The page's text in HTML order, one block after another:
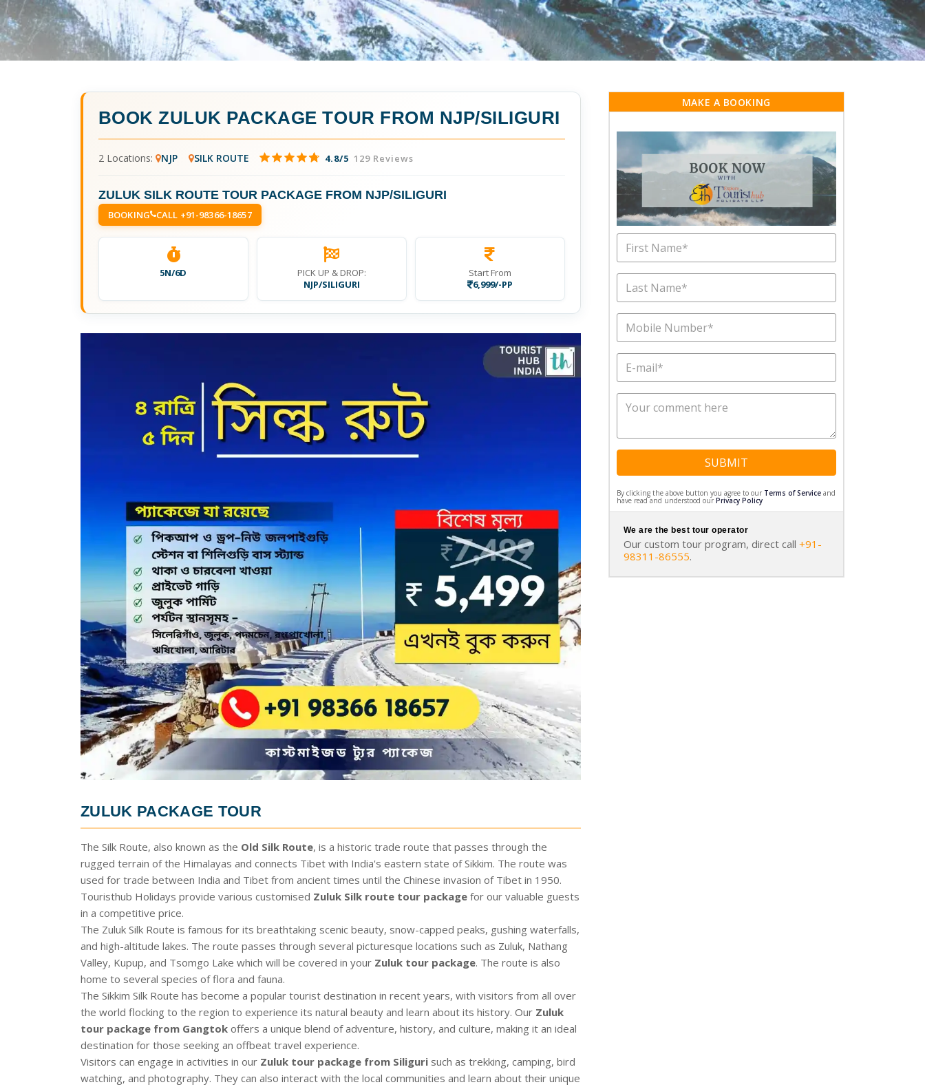
BOOKZULUK PACKAGE TOUR FROM NJP/SILIGURI
2 Locations: NJP SILK ROUTE 4.8/5 129 Reviews
ZULUK SILK ROUTE TOUR PACKAGE FROM NJP/SILIGURI
BOOKING CALL +91-98366-18657
5N/6D
PICK UP & DROP:
NJP/SILIGURI
Start From
6,999/-PP
ZULUK PACKAGE TOUR
The Silk Route, also known as the Old Silk Route, is a historic trade route that passes through the
rugged terrain of the Himalayas and connects Tibet with India's eastern state of Sikkim. The route was
used for trade between India and Tibet from ancient times until the Chinese invasion of Tibet in 1950.
Touristhub Holidays provide various customised Zuluk Silk route tour package for our valuable guests
in a competitive price.
The Zuluk Silk Route is famous for its breathtaking scenic beauty, snow-capped peaks, gushing waterfalls,
and high-altitude lakes. The route passes through several picturesque locations such as Zuluk, Nathang
Valley, Kupup, and Tsomgo Lake which will be covered in your Zuluk tour package. The route is also
home to several species of flora and fauna.
The Sikkim Silk Route has become a popular tourist destination in recent years, with visitors from all over
the world flocking to the region to experience its natural beauty and learn about its history. Our Zuluk
tour package from Gangtok offers a unique blend of adventure, history, and culture, making it an ideal
destination for those seeking an offbeat travel experience.
Visitors can engage in activities in our Zuluk tour package from Siliguri such as trekking, camping, bird
watching, and photography. They can also interact with the local communities and learn about their unique
MAKE A BOOKING
SUBMIT
By clicking the above button you agree to our Terms of Serviceand
have read and understood our Privacy Policy
We are the best tour operator
Our custom tour program, direct call +91-
98311-86555.